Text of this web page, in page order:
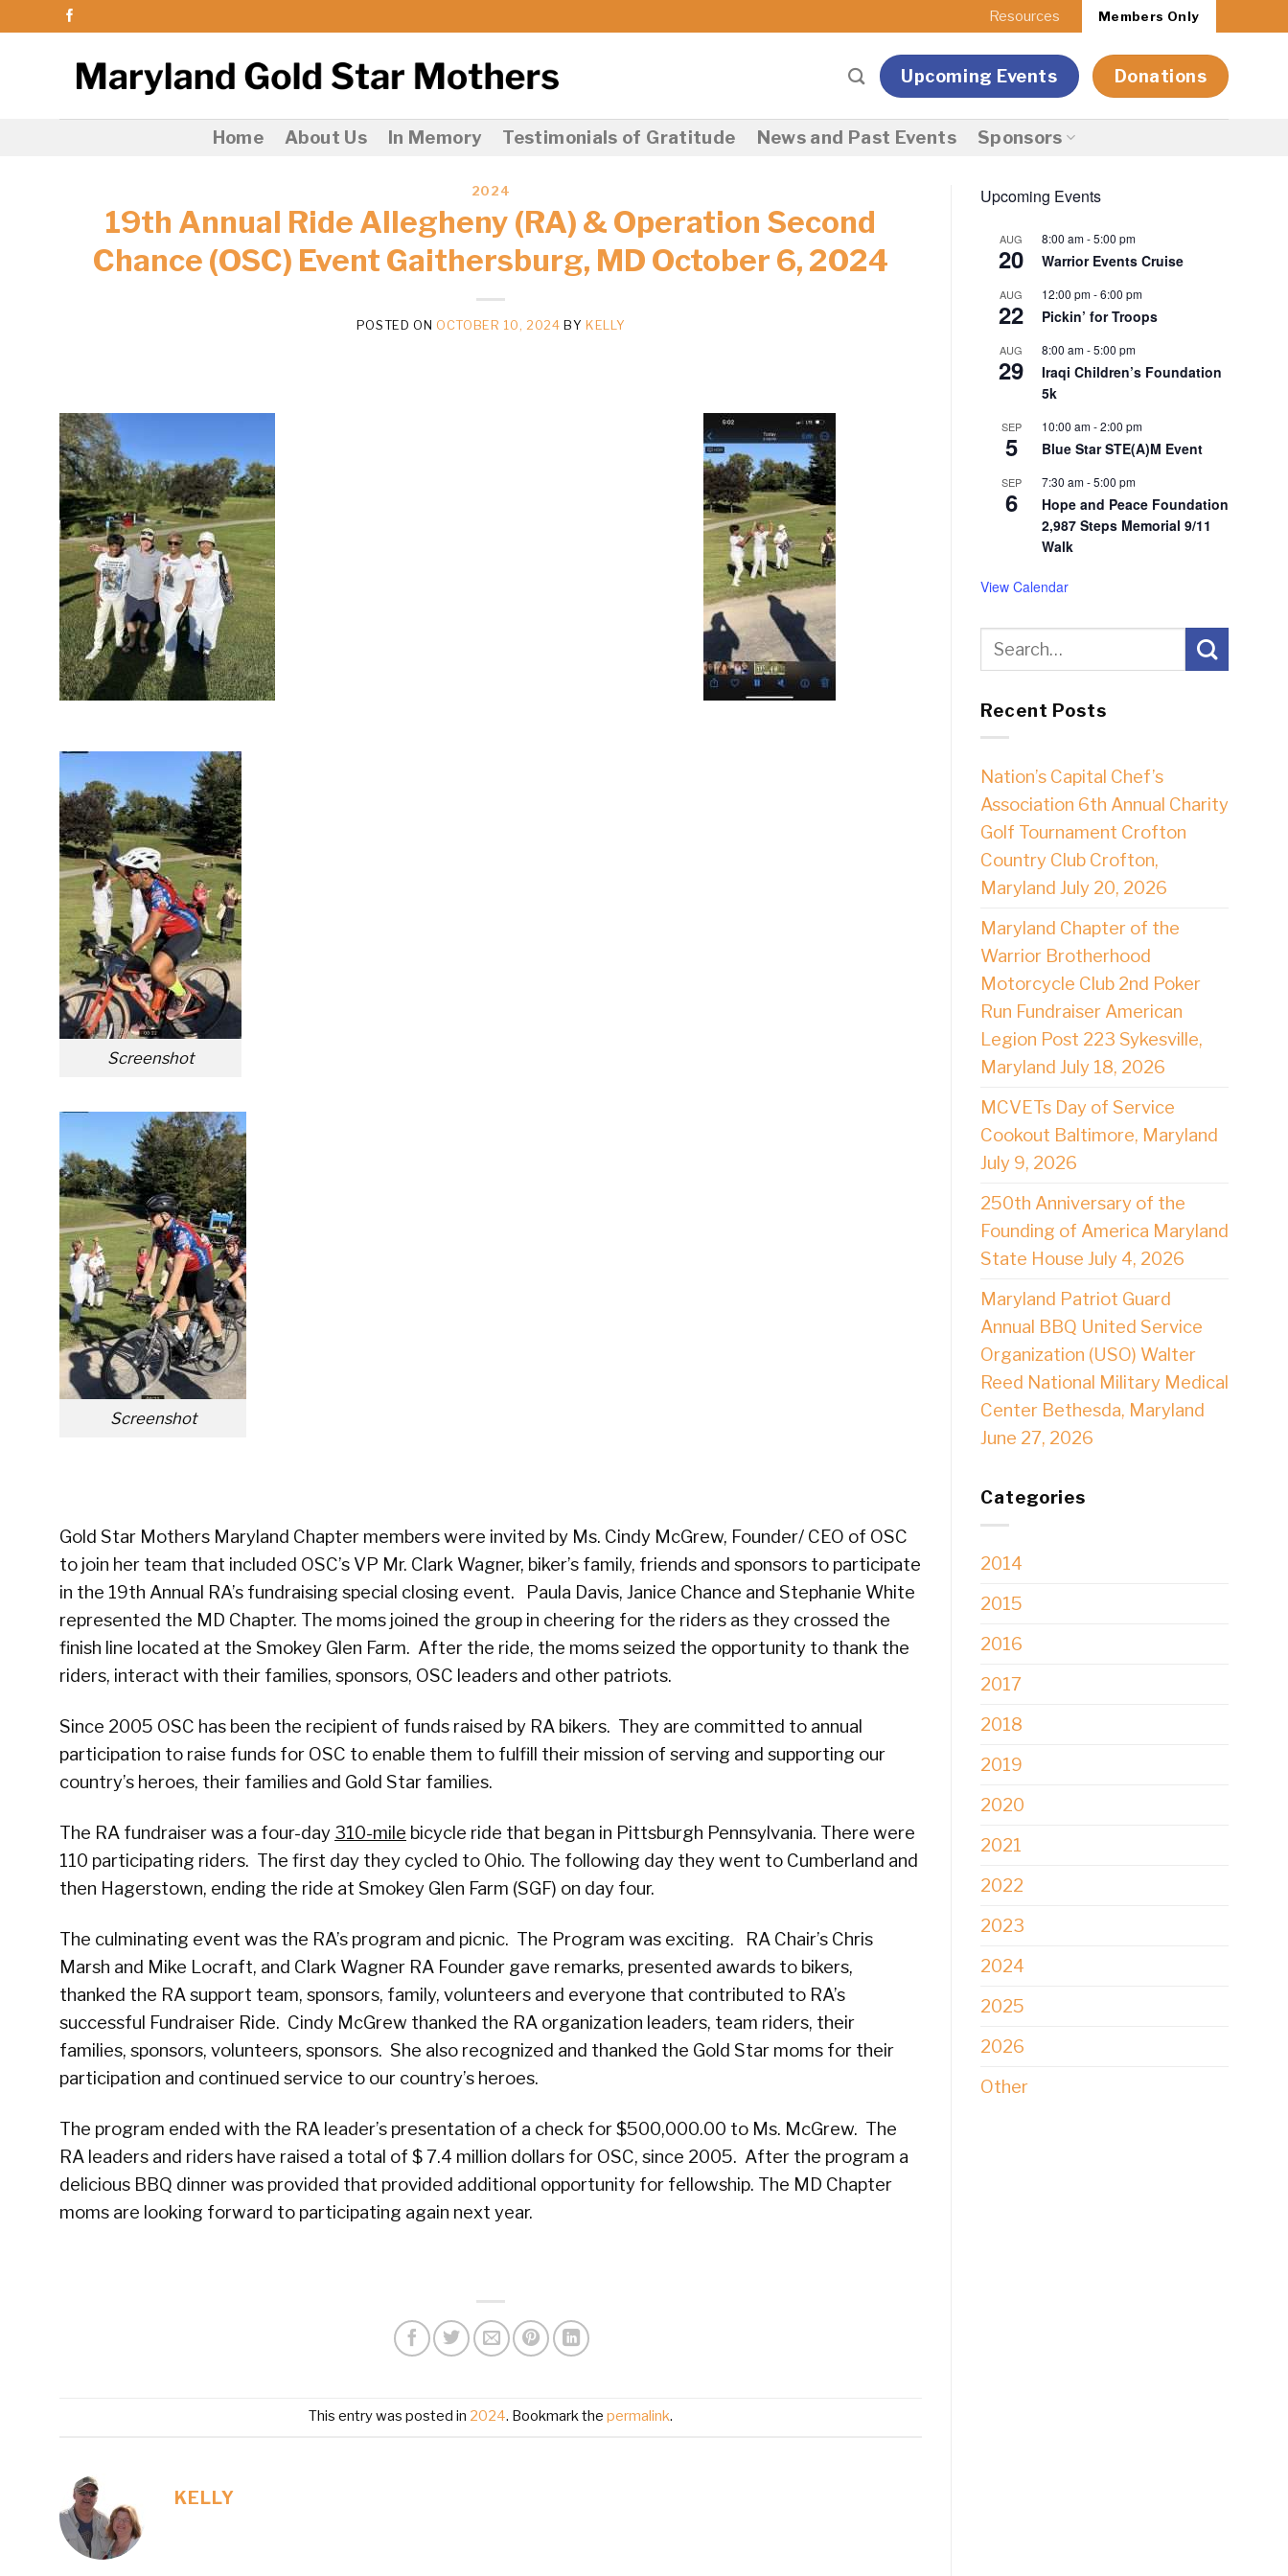
Resources Members Only
Upcoming Events Donations
Home About Us In Memory Testimonials of Gratitude News and Past Events Sponsors
2024
19th Annual Ride Allegheny (RA) & Operation Second
Chance (OSC) Event Gaithersburg, MD October 6, 2024
POSTED ON OCTOBER 10, 2024 BY KELLY
Screenshot
Screenshot
Gold Star Mothers Maryland Chapter members were invited by Ms. Cindy McGrew, Founder/ CEO of OSC
to join her team that included OSC’s VP Mr. Clark Wagner, biker’s family, friends and sponsors to participate
in the 19th Annual RA’s fundraising special closing event. Paula Davis, Janice Chance and Stephanie White
represented the MD Chapter. The moms joined the group in cheering for the riders as they crossed the
finish line located at the Smokey Glen Farm. After the ride, the moms seized the opportunity to thank the
riders, interact with their families, sponsors, OSC leaders and other patriots.
Since 2005 OSC has been the recipient of funds raised by RA bikers. They are committed to annual
participation to raise funds for OSC to enable them to fulfill their mission of serving and supporting our
country’s heroes, their families and Gold Star families.
The RA fundraiser was a four-day 310-mile bicycle ride that began in Pittsburgh Pennsylvania. There were
110 participating riders. The first day they cycled to Ohio. The following day they went to Cumberland and
then Hagerstown, ending the ride at Smokey Glen Farm (SGF) on day four.
The culminating event was the RA’s program and picnic. The Program was exciting. RA Chair’s Chris
Marsh and Mike Locraft, and Clark Wagner RA Founder gave remarks, presented awards to bikers,
thanked the RA support team, sponsors, family, volunteers and everyone that contributed to RA’s
successful Fundraiser Ride. Cindy McGrew thanked the RA organization leaders, team riders, their
families, sponsors, volunteers, sponsors. She also recognized and thanked the Gold Star moms for their
participation and continued service to our country’s heroes.
The program ended with the RA leader’s presentation of a check for $500,000.00 to Ms. McGrew. The
RA leaders and riders have raised a total of $ 7.4 million dollars for OSC, since 2005. After the program a
delicious BBQ dinner was provided that provided additional opportunity for fellowship. The MD Chapter
moms are looking forward to participating again next year.
This entry was posted in 2024. Bookmark the permalink.
KELLY
Upcoming Events
AUG
20
8:00 am-5:00 pm
Warrior Events Cruise
AUG
22
12:00 pm-6:00 pm
Pickin’ for Troops
AUG
29
8:00 am-5:00 pm
Iraqi Children’s Foundation
5k
SEP
5
10:00 am-2:00 pm
Blue Star STE(A)M Event
SEP
6
7:30 am-5:00 pm
Hope and Peace Foundation
2,987 Steps Memorial 9/11
Walk
View Calendar
Recent Posts
Nation’s Capital Chef’s
Association 6th Annual Charity
Golf Tournament Crofton
Country Club Crofton,
Maryland July 20, 2026
Maryland Chapter of the
Warrior Brotherhood
Motorcycle Club 2nd Poker
Run Fundraiser American
Legion Post 223 Sykesville,
Maryland July 18, 2026
MCVETs Day of Service
Cookout Baltimore, Maryland
July 9, 2026
250th Anniversary of the
Founding of America Maryland
State House July 4, 2026
Maryland Patriot Guard
Annual BBQ United Service
Organization (USO) Walter
Reed National Military Medical
Center Bethesda, Maryland
June 27, 2026
Categories
2014
2015
2016
2017
2018
2019
2020
2021
2022
2023
2024
2025
2026
Other